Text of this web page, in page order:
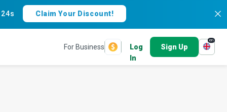
23s Claim Your Discount!
For Business
Log
In
Sign Up
en